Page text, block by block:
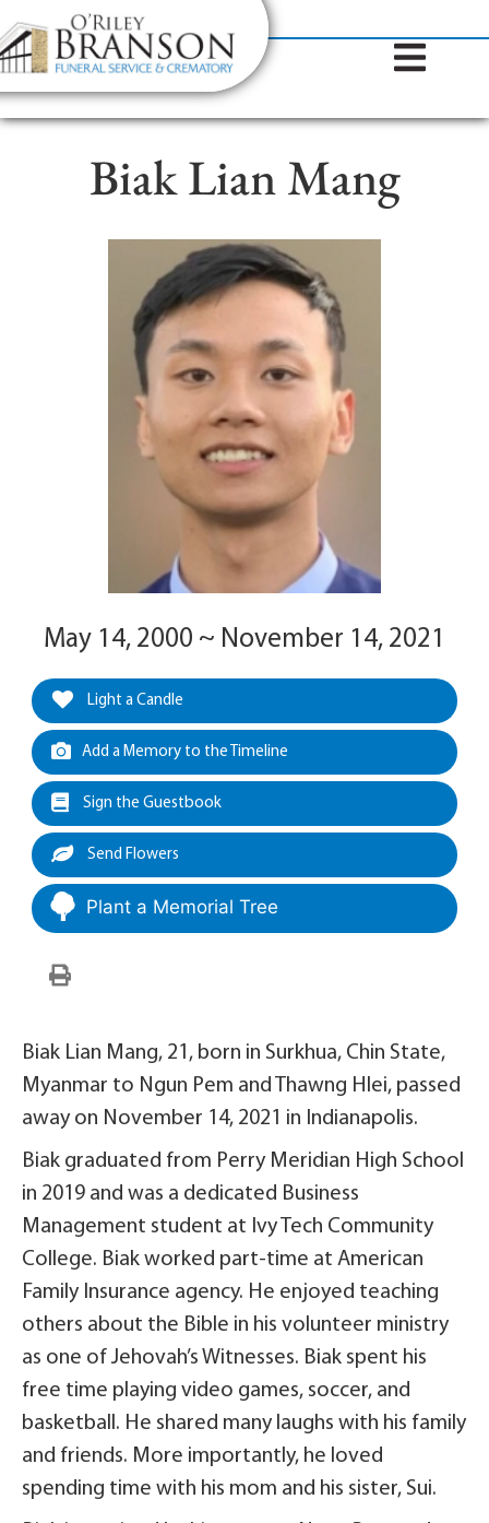
content
Contact Us(317) 787-8224
Biak Lian Mang
May 14, 2000 ~ November 14, 2021
Light a Candle
Add a Memory to the Timeline
Sign the Guestbook
Send Flowers
Plant a Memorial Tree
Biak Lian Mang, 21, born in Surkhua, Chin State,
Myanmar to Ngun Pem and Thawng Hlei, passed
away on November 14, 2021 in Indianapolis.
Biak graduated from Perry Meridian High School
in 2019 and was a dedicated Business
Management student at Ivy Tech Community
College. Biak worked part-time at American
Family Insurance agency. He enjoyed teaching
others about the Bible in his volunteer ministry
as one of Jehovah’s Witnesses. Biak spent his
free time playing video games, soccer, and
basketball. He shared many laughs with his family
and friends. More importantly, he loved
spending time with his mom and his sister, Sui.